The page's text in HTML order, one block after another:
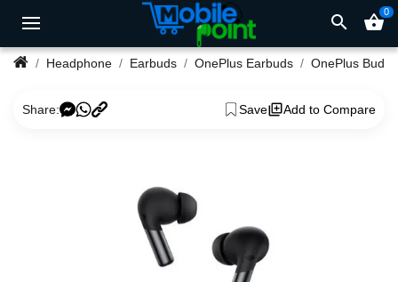
search shopping_basket0
Headphone Earbuds OnePlus Earbuds
Share: Save Add to Compare